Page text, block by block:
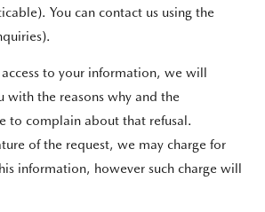
You can contact us using the
to your information, we will
with the reasons why and the
to complain about that refusal.
of the request, we may charge for
information, however such charge will